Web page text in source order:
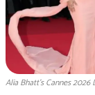
Alia Bhatt’s Cannes